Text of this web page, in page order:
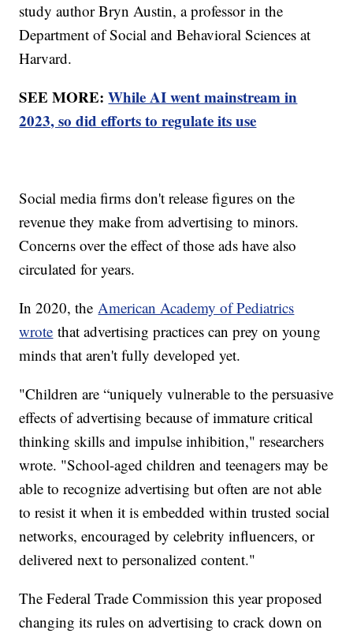
study author Bryn Austin, a professor in the
Department of Social and Behavioral Sciences at
Harvard.
SEE MORE:While AI went mainstream in
2023, so did efforts to regulate its use
Social media firms don't release figures on the
revenue they make from advertising to minors.
Concerns over the effect of those ads have also
circulated for years.
In 2020, theAmerican Academy of Pediatrics
wrote that advertising practices can prey on young
minds that aren't fully developed yet.
"Children are “uniquely vulnerable to the persuasive
effects of advertising because of immature critical
thinking skills and impulse inhibition," researchers
wrote. "School-aged children and teenagers may be
able to recognize advertising but often are not able
to resist it when it is embedded within trusted social
networks, encouraged by celebrity influencers, or
delivered next to personalized content."
The Federal Trade Commission this year proposed
changing its rules on advertising to crack down on